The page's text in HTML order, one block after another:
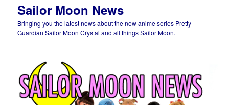
Sailor Moon News
Bringing you the latest news about the new anime series Pretty
Guardian Sailor Moon Crystal and all things Sailor Moon.